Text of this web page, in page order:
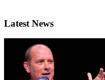
Latest News